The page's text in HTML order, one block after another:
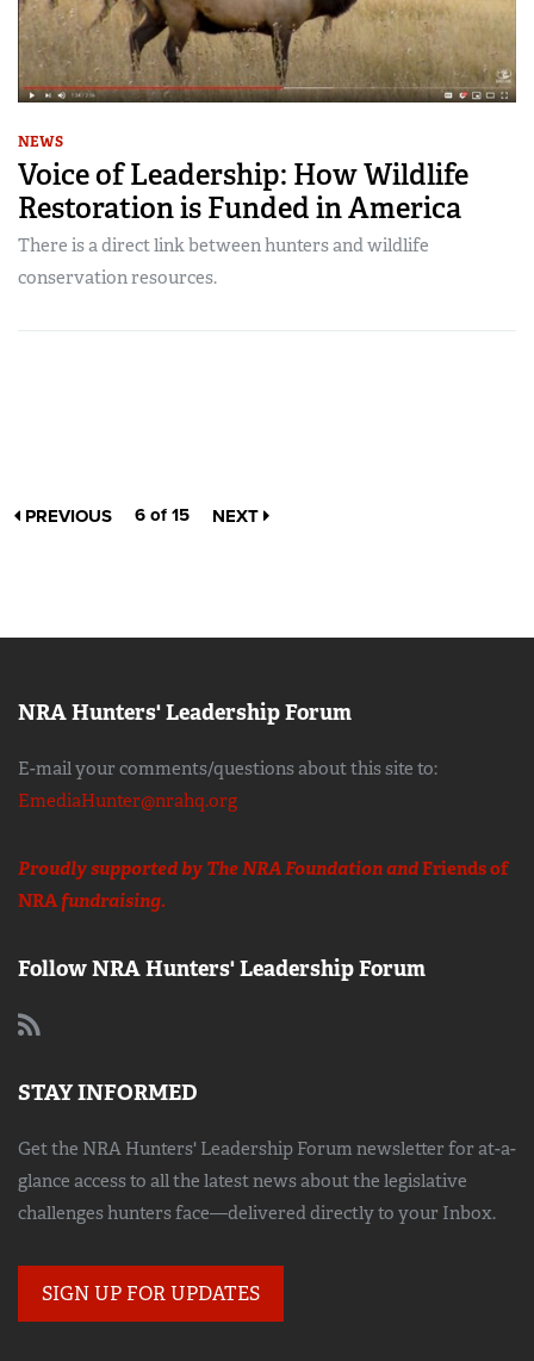
NEWS
Voice of Leadership: How Wildlife
Restoration is Funded in America
There is a direct link between hunters and wildlife
conservation resources.
PREVIOUS 6 of 15 NEXT
NRA Hunters' Leadership Forum
E-mail your comments/questions about this site to:
EmediaHunter@nrahq.org
Proudly supported by The NRA Foundation andFriends of
NRAfundraising.
Follow NRA Hunters' Leadership Forum
STAY INFORMED
Get the NRA Hunters' Leadership Forum newsletter for at-a-
glance access to all the latest news about the legislative
challenges hunters face—delivered directly to your Inbox.
SIGN UP FOR UPDATES